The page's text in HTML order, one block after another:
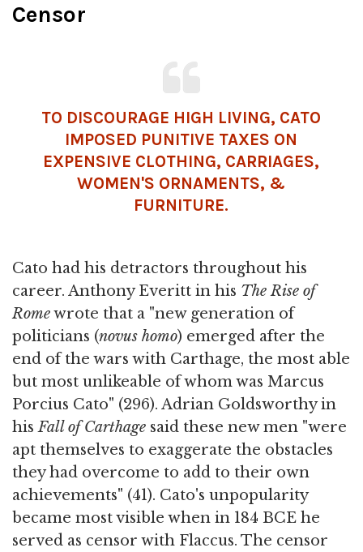
Censor
TO DISCOURAGE HIGH LIVING, CATO
IMPOSED PUNITIVE TAXES ON
EXPENSIVE CLOTHING, CARRIAGES,
WOMEN'S ORNAMENTS, &
FURNITURE.
Cato had his detractors throughout his
career. Anthony Everitt in his The Rise of
Romewrote that a "new generation of
politicians (novus homo) emerged after the
end of the wars with Carthage, the most able
but most unlikeable of whom was Marcus
Porcius Cato" (296). Adrian Goldsworthy in
hisFall of Carthage said these new men "were
apt themselves to exaggerate the obstacles
they had overcome to add to their own
achievements" (41). Cato's unpopularity
became most visible when in 184 BCE he
served as censor with Flaccus. The censor